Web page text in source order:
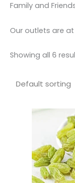
Family and
Our outlets are
Showing all 6